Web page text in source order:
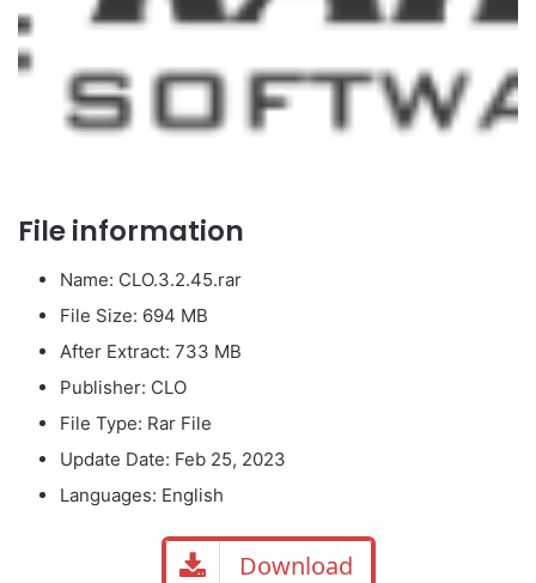
File information
Name: CLO.3.2.45.rar
File Size: 694 MB
After Extract: 733 MB
Publisher: CLO
File Type: Rar File
Update Date: Feb 25, 2023
Languages: English
Download